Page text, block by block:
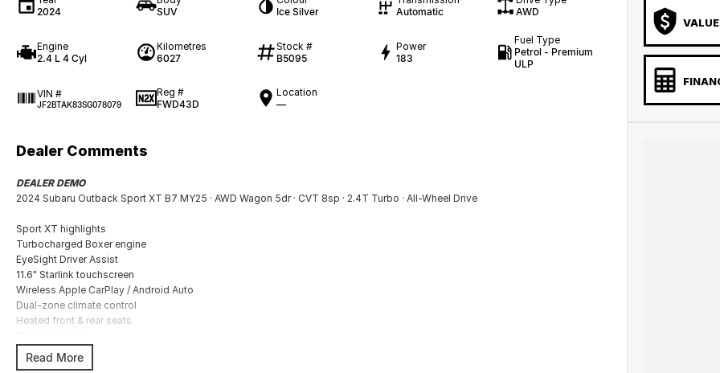
2024
SUV
Ice Silver
Automatic
AWD
Engine
2.4 L 4 Cyl
Kilometres
6027
Stock #
B5095
Power
183
Fuel Type
Petrol - Premium
ULP
VIN #
JF2BTAK83SG078079
Reg #
FWD43D
Location
—
Dealer Comments
DEALER DEMO
2024 Subaru Outback Sport XT B7 MY25 · AWD Wagon 5dr · CVT 8sp · 2.4T Turbo · All-Wheel Drive
Sport XT highlights
Turbocharged Boxer engine
EyeSight Driver Assist
11.6" Starlink touchscreen
Wireless Apple CarPlay / Android Auto
Dual-zone climate control
Heated front & rear seats
18" alloy wheels
Subaru Symmetrical AWD
Read More